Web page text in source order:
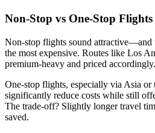
Non-Stop vs One-Stop Flights
Non-stop flights sound attractive—and
the most expensive. Routes like Los
premium-heavy and priced accordingly.
One-stop flights, especially via Asia or
significantly reduce costs while still
The trade-off? Slightly longer travel
saved.